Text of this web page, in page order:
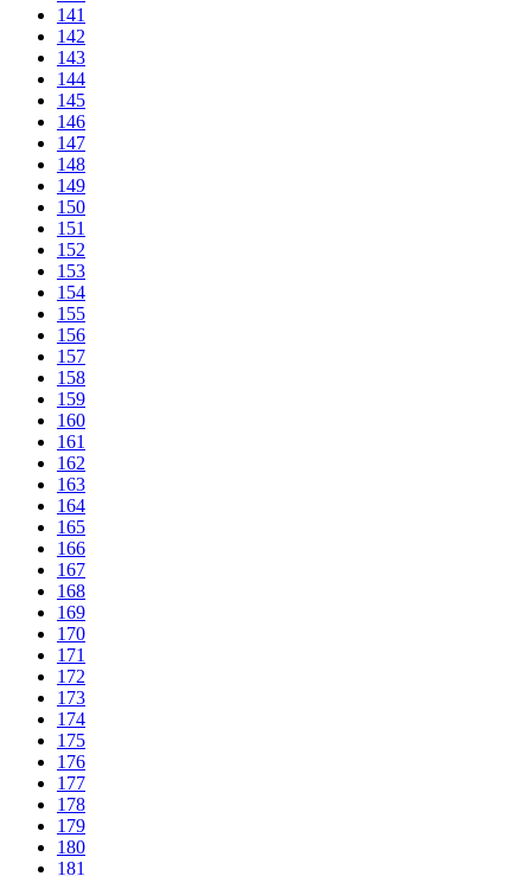
141
142
143
144
145
146
147
148
149
150
151
152
153
154
155
156
157
158
159
160
161
162
163
164
165
166
167
168
169
170
171
172
173
174
175
176
177
178
179
180
181